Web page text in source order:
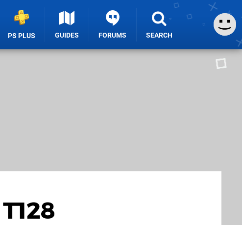
PS PLUS GUIDES FORUMS SEARCH